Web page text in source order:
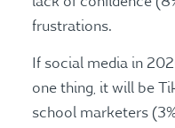
frustrations.
If social media in
one thing, it will be
school marketers